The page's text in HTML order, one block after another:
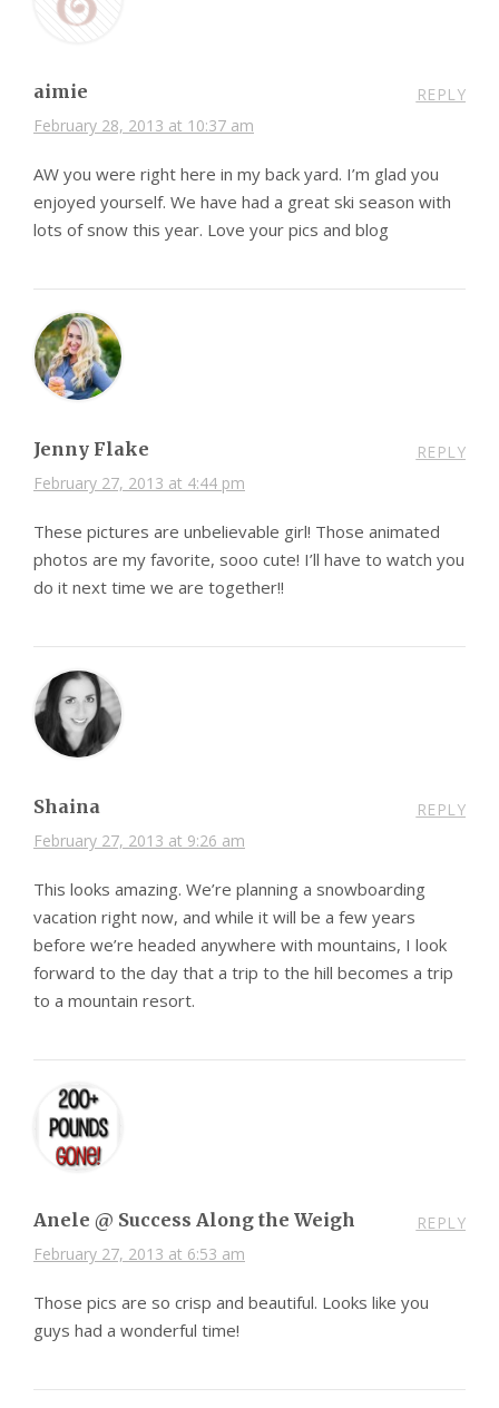
aimie
February 28, 2013 at 10:37 am
REPLY
AW you were right here in my back yard. I’m glad you
enjoyed yourself. We have had a great ski season with
lots of snow this year. Love your pics and blog
Jenny Flake
February 27, 2013 at 4:44 pm
REPLY
These pictures are unbelievable girl! Those animated
photos are my favorite, sooo cute! I’ll have to watch you
do it next time we are together!!
Shaina
February 27, 2013 at 9:26 am
REPLY
This looks amazing. We’re planning a snowboarding
vacation right now, and while it will be a few years
before we’re headed anywhere with mountains, I look
forward to the day that a trip to the hill becomes a trip
to a mountain resort.
Anele @ Success Along the Weigh
February 27, 2013 at 6:53 am
REPLY
Those pics are so crisp and beautiful. Looks like you
guys had a wonderful time!